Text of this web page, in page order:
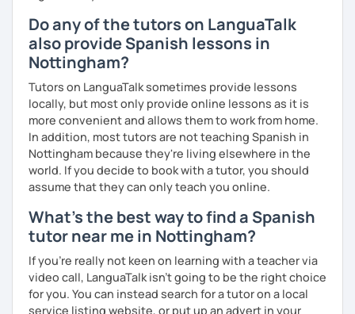
Do any of the tutors on LanguaTalk
also provide Spanish lessons in
Nottingham?
Tutors on LanguaTalk sometimes provide lessons
locally, but most only provide online lessons as it is
more convenient and allows them to work from home.
In addition, most tutors are not teaching Spanish in
Nottingham because they're living elsewhere in the
world. If you decide to book with a tutor, you should
assume that they can only teach you online.
What's the best way to find a Spanish
tutor near me in Nottingham?
If you're really not keen on learning with a teacher via
video call, LanguaTalk isn't going to be the right choice
for you. You can instead search for a tutor on a local
service listing website, or put up an advert in your